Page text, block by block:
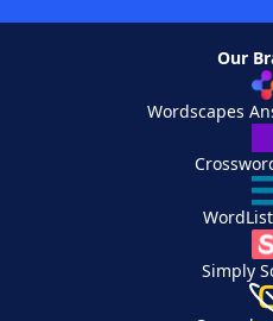
Our
Wordscapes
Simply